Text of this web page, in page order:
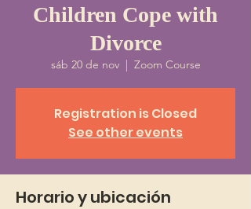
Children Cope with
Divorce
sáb 20 de nov
  |
Zoom Course
Registration is Closed
See other events
Horario y ubicación